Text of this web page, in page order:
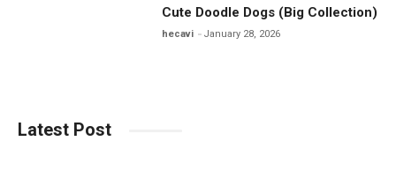
Cute Doodle Dogs (Big Collection)
hecavi January 28, 2026
Latest Post